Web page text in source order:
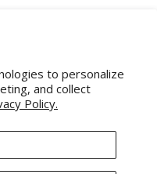
to personalize
and collect
Policy.
Policy